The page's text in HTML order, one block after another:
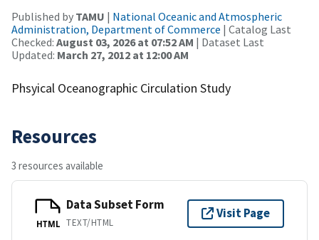
Published by TAMU | National Oceanic and Atmospheric
Administration, Department of Commerce | Catalog Last
Checked: August 03, 2026 at 07:52 AM | Dataset Last
Updated: March 27, 2012 at 12:00 AM
Phsyical Oceanographic Circulation Study
Resources
3 resources available
HTML
Data Subset Form
TEXT/HTML
Visit Page